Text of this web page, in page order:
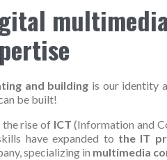
and building is our identity
be built!
rise of ICT (Information and
have expanded to the IT
specializing in multimedia